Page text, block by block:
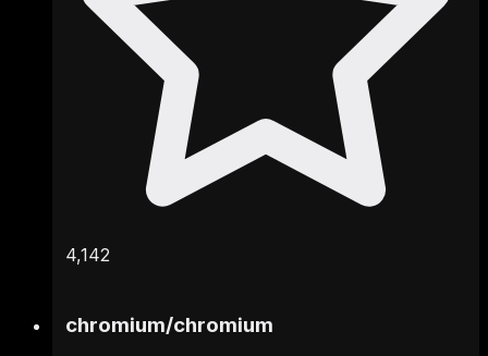
4,142
chromium/chromium